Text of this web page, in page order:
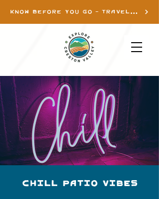
KNOW BEFORE YOU GO - TRAVEL INFO
Chill Patio Vibes